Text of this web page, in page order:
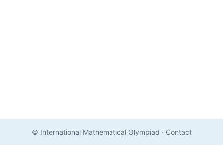
© International Mathematical Olympiad · Contact